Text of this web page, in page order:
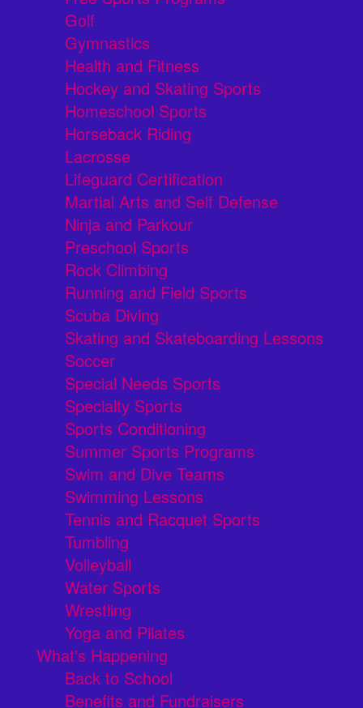
Golf
Gymnastics
Health and Fitness
Hockey and Skating Sports
Homeschool Sports
Horseback Riding
Lacrosse
Lifeguard Certification
Martial Arts and Self Defense
Ninja and Parkour
Preschool Sports
Rock Climbing
Running and Field Sports
Scuba Diving
Skating and Skateboarding Lessons
Soccer
Special Needs Sports
Specialty Sports
Sports Conditioning
Summer Sports Programs
Swim and Dive Teams
Swimming Lessons
Tennis and Racquet Sports
Tumbling
Volleyball
Water Sports
Wrestling
Yoga and Pilates
What's Happening
Back to School
Benefits and Fundraisers